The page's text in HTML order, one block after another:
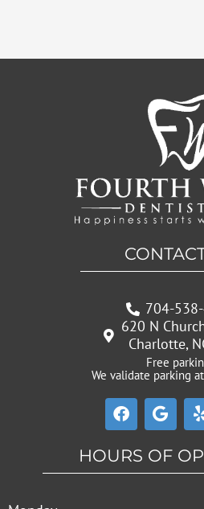
704-
620 N
Charlotte,
Free
We validate parking
F
a
e
b
G
o
g
l
Y
HOURS OF